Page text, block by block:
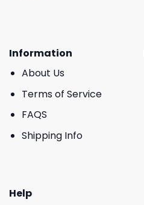
Information
About Us
Terms of Service
FAQS
Shipping Info
Help